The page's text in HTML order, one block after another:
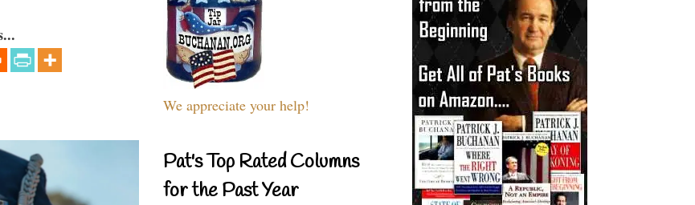
We appreciate your help!
Pat's Top Rated Columns
for the Past Year